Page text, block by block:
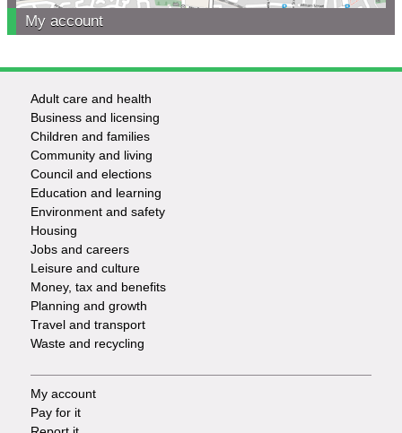
My account
Footer
-
Services
Adult care and health
Business and licensing
Children and families
Community and living
Council and elections
Education and learning
Environment and safety
Housing
Jobs and careers
Leisure and culture
Money, tax and benefits
Planning and growth
Travel and transport
Waste and recycling
Footer
My account
Pay for it